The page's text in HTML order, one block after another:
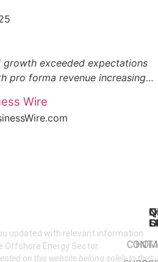
growth exceeded expectations
pro forma revenue increasing…
Wire
updated with relevant information
Offshore Energy Sector.
on this website belong solely to the